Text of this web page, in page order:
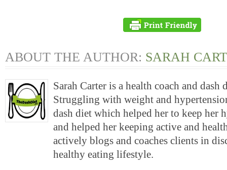
ABOUT THE AUTHOR: SARAH
Sarah Carter is a health coach and dash
Struggling with weight and
dash diet which helped her to keep her
and helped her keeping active and
actively blogs and coaches clients in
healthy eating lifestyle.